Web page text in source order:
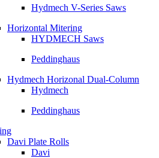
Hydmech V-Series Saws
Horizontal Mitering
HYDMECH Saws
Peddinghaus
Hydmech Horizonal Dual-Column
Hydmech
Peddinghaus
Davi Plate Rolls
Davi